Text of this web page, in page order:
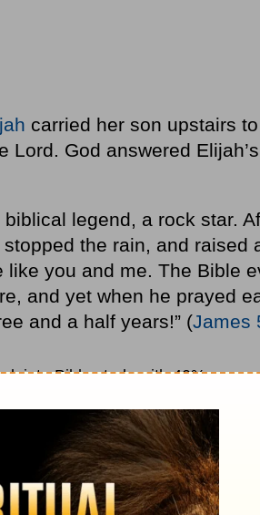
carried her son upstairs
Lord. God answered
legend, a rock star.
the rain, and raised
you and me. The Bible
and yet when he prayed
and a half years!” (James
about Elijah. After he had